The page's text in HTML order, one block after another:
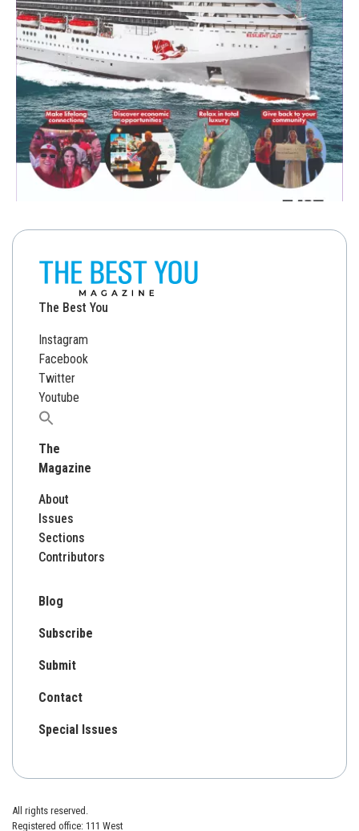
The Best You
Instagram
Facebook
Twitter
Youtube
Search
for:
The
Magazine
About
Issues
Sections
Contributors
Blog
Subscribe
Submit
Contact
Special Issues
All rights reserved.
Registered office: 111 West